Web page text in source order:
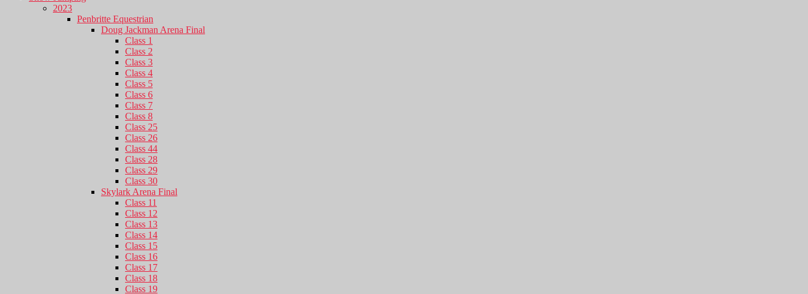
2023
Penbritte Equestrian
Doug Jackman Arena Final
Class 1
Class 2
Class 3
Class 4
Class 5
Class 6
Class 7
Class 8
Class 25
Class 26
Class 44
Class 28
Class 29
Class 30
Skylark Arena Final
Class 11
Class 12
Class 13
Class 14
Class 15
Class 16
Class 17
Class 18
Class 19